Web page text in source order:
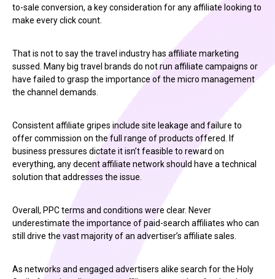
to-sale conversion, a key consideration for any affiliate looking to
make every click count.
That is not to say the travel industry has affiliate marketing
sussed. Many big travel brands do not run affiliate campaigns or
have failed to grasp the importance of the micro management
the channel demands.
Consistent affiliate gripes include site leakage and failure to
offer commission on the full range of products offered. If
business pressures dictate it isn’t feasible to reward on
everything, any decent affiliate network should have a technical
solution that addresses the issue.
Overall, PPC terms and conditions were clear. Never
underestimate the importance of paid-search affiliates who can
still drive the vast majority of an advertiser’s affiliate sales.
As networks and engaged advertisers alike search for the Holy